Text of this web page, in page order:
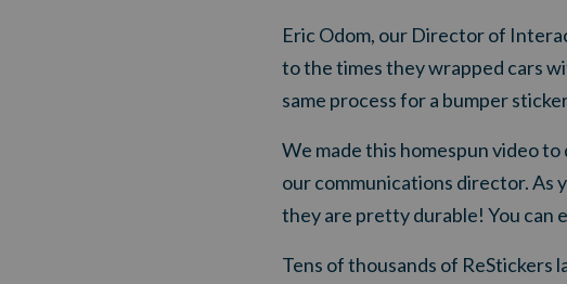
Eric Odom, our Director of
to the times they wrapped cars
same process for a bumper
We made this homespun video
our communications director. As
they are pretty durable! You can
Tens of thousands of ReStickers